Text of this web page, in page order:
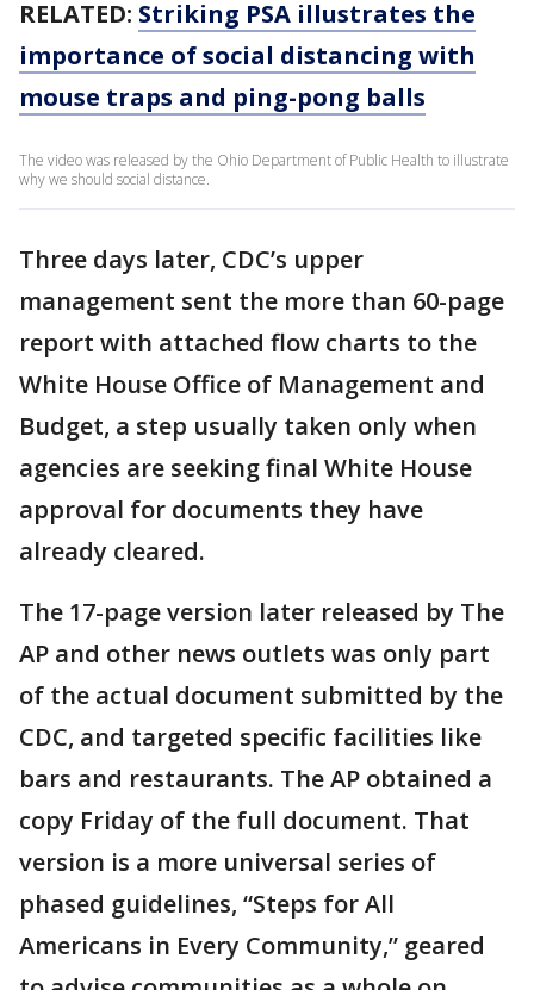
RELATED: Striking PSA illustrates the
importance of social distancing with
mouse traps and ping-pong balls
The video was released by the Ohio Department of Public Health to illustrate
why we should social distance.
Three days later, CDC’s upper
management sent the more than 60-page
report with attached flow charts to the
White House Office of Management and
Budget, a step usually taken only when
agencies are seeking final White House
approval for documents they have
already cleared.
The 17-page version later released by The
AP and other news outlets was only part
of the actual document submitted by the
CDC, and targeted specific facilities like
bars and restaurants. The AP obtained a
copy Friday of the full document. That
version is a more universal series of
phased guidelines, “Steps for All
Americans in Every Community,” geared